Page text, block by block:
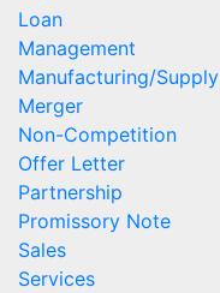
Loan
Management
Manufacturing/Supply
Merger
Non-Competition
Offer Letter
Partnership
Promissory Note
Sales
Services